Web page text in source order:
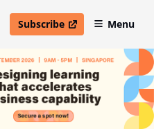
Subscribe
open in new windowMenu